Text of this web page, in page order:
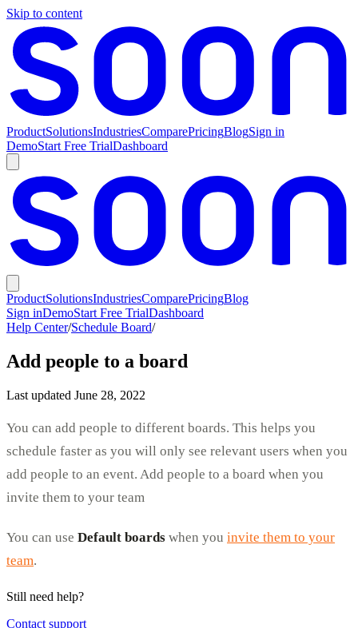
Skip to content
ProductSolutionsIndustriesComparePricingBlogSign in
DemoStart Free TrialDashboard
ProductSolutionsIndustriesComparePricingBlog
Sign inDemoStart Free TrialDashboard
Help Center/Schedule Board/
Add people to a board
Last updated June 28, 2022
You can add people to different boards. This helps you
schedule faster as you will only see relevant users when you
add people to an event. Add people to a board when you
invite them to your team
You can use Default boards when you invite them to your
team.
Still need help?
Contact support